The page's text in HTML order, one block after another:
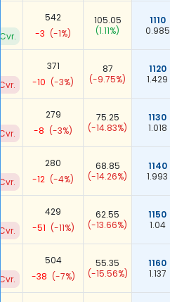
542
-3 (-1%)
105.05
(1.11%)
1110
0.985
371
-10 (-3%)
87
(-9.75%)
1120
1.429
279
-8 (-3%)
75.25
(-14.83%)
1130
1.018
280
-12 (-4%)
68.85
(-14.26%)
1140
1.993
429
-51 (-11%)
62.55
(-13.66%)
1150
1.04
504
-38 (-7%)
55.35
(-15.56%)
1160
1.137